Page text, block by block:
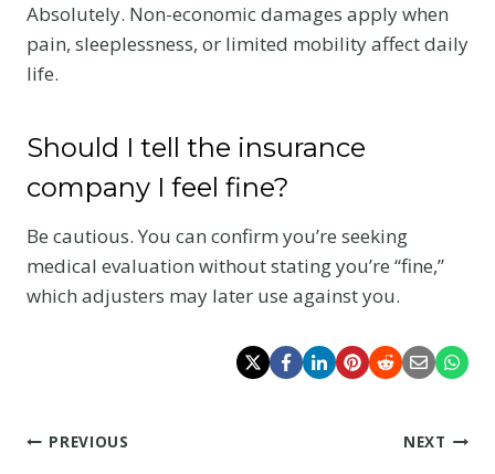
Absolutely. Non-economic damages apply when
pain, sleeplessness, or limited mobility affect daily
life.
Should I tell the insurance
company I feel fine?
Be cautious. You can confirm you’re seeking
medical evaluation without stating you’re “fine,”
which adjusters may later use against you.
Post
PREVIOUS NEXT